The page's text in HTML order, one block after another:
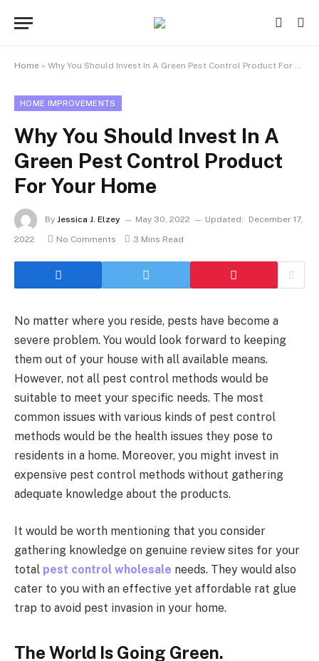
Home » Why You Should Invest In A Green Pest Control Product For Your Home
HOME IMPROVEMENTS
Why You Should Invest In A
Green Pest Control Product
For Your Home
By Jessica J. Elzey May 30, 2022 Updated:
December 17,
2022
No Comments 3 Mins Read
No matter where you reside, pests have become a
severe problem. You would look forward to keeping
them out of your house with all available means.
However, not all pest control methods would be
suitable to meet your specific needs. The most
common issues with various kinds of pest control
methods would be the health issues they pose to
residents in a home. Moreover, you might invest in
expensive pest control methods without gathering
adequate knowledge about the products.
It would be worth mentioning that you consider
gathering knowledge on genuine review sites for your
total pest control wholesale needs. They would also
cater to you with an effective yet affordable rat glue
trap to avoid pest invasion in your home.
The World Is Going Green.